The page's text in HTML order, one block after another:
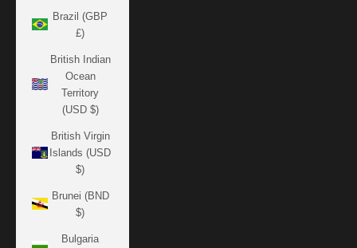
Brazil (GBP
£)
British Indian
Ocean
Territory
(USD $)
British Virgin
Islands (USD
$)
Brunei (BND
$)
Bulgaria